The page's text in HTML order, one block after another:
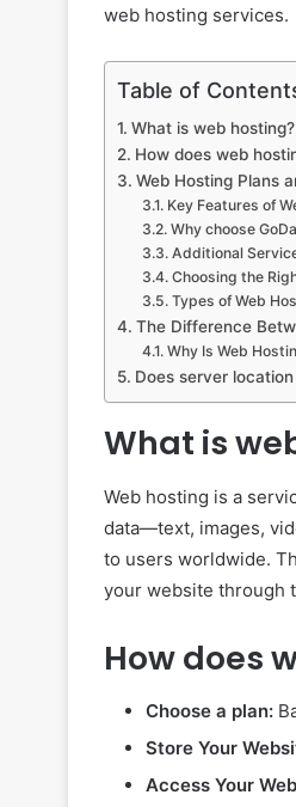
web hosting services.
Table of
What is web hosting?
How does web
Web Hosting Plans
Key Features of
Why choose
Additional
Choosing the
Types of Web
The Difference
Why Is Web
Does server
What is
Web hosting is a
data—text, images,
to users worldwide.
your website through
How does
Choose a plan:
Store Your
Access Your